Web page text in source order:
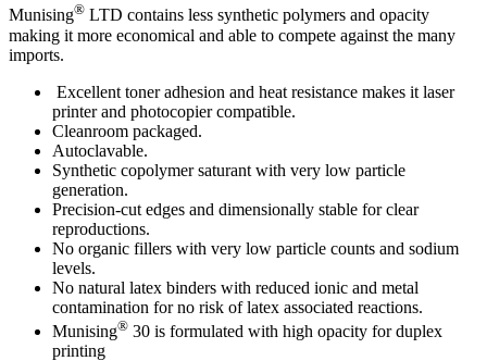
Munising® LTD contains less synthetic polymers and opacity
making it more economical and able to compete against the many
imports.
Excellent toner adhesion and heat resistance makes it laser
printer and photocopier compatible.
Cleanroom packaged.
Autoclavable.
Synthetic copolymer saturant with very low particle
generation.
Precision-cut edges and dimensionally stable for clear
reproductions.
No organic fillers with very low particle counts and sodium
levels.
No natural latex binders with reduced ionic and metal
contamination for no risk of latex associated reactions.
Munising® 30 is formulated with high opacity for duplex
printing